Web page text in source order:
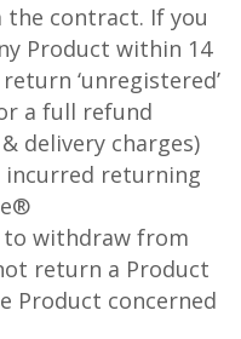
contract. If you
Product within 14
‘unregistered’
a full refund
delivery charges)
incurred returning
withdraw from
return a Product
Product concerned